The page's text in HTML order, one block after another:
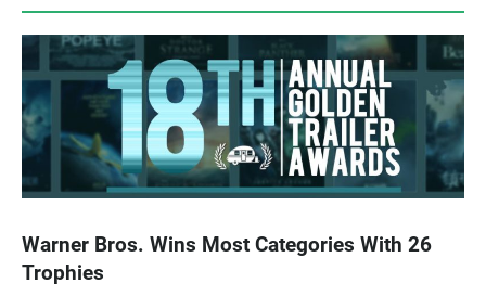
Warner Bros. Wins Most Categories With 26
Trophies